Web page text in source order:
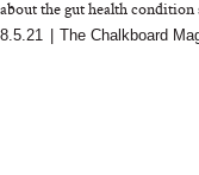
Bon Charge
about the gut health condition
8.5.21 The Chalkboard